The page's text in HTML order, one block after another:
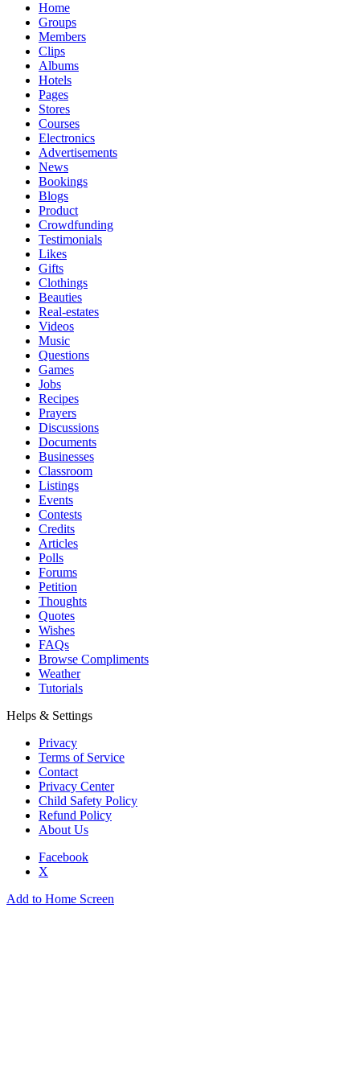
Home
Groups
Members
Clips
Albums
Hotels
Pages
Stores
Courses
Electronics
Advertisements
News
Bookings
Blogs
Product
Crowdfunding
Testimonials
Likes
Gifts
Clothings
Beauties
Real-estates
Videos
Music
Questions
Games
Jobs
Recipes
Prayers
Discussions
Documents
Businesses
Classroom
Listings
Events
Contests
Credits
Articles
Polls
Forums
Petition
Thoughts
Quotes
Wishes
FAQs
Browse Compliments
Weather
Tutorials
Helps & Settings
Privacy
Terms of Service
Contact
Privacy Center
Child Safety Policy
Refund Policy
About Us
Facebook
X
Add to Home Screen